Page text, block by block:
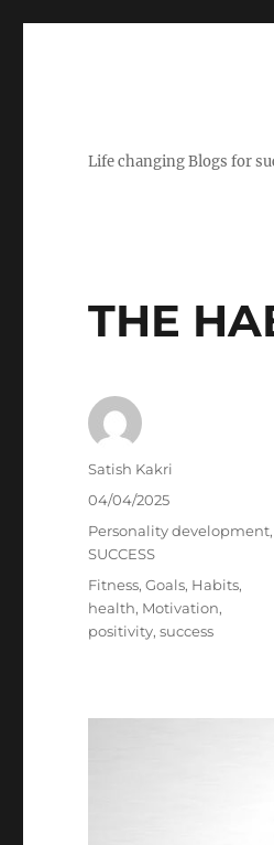
Life changing Blogs for
THE
Author
Satish Kakri
Posted
04/04/2025
Categories
Personality development,
SUCCESS
Tags
Fitness,Goals, Habits,
health, Motivation,
positivity,success